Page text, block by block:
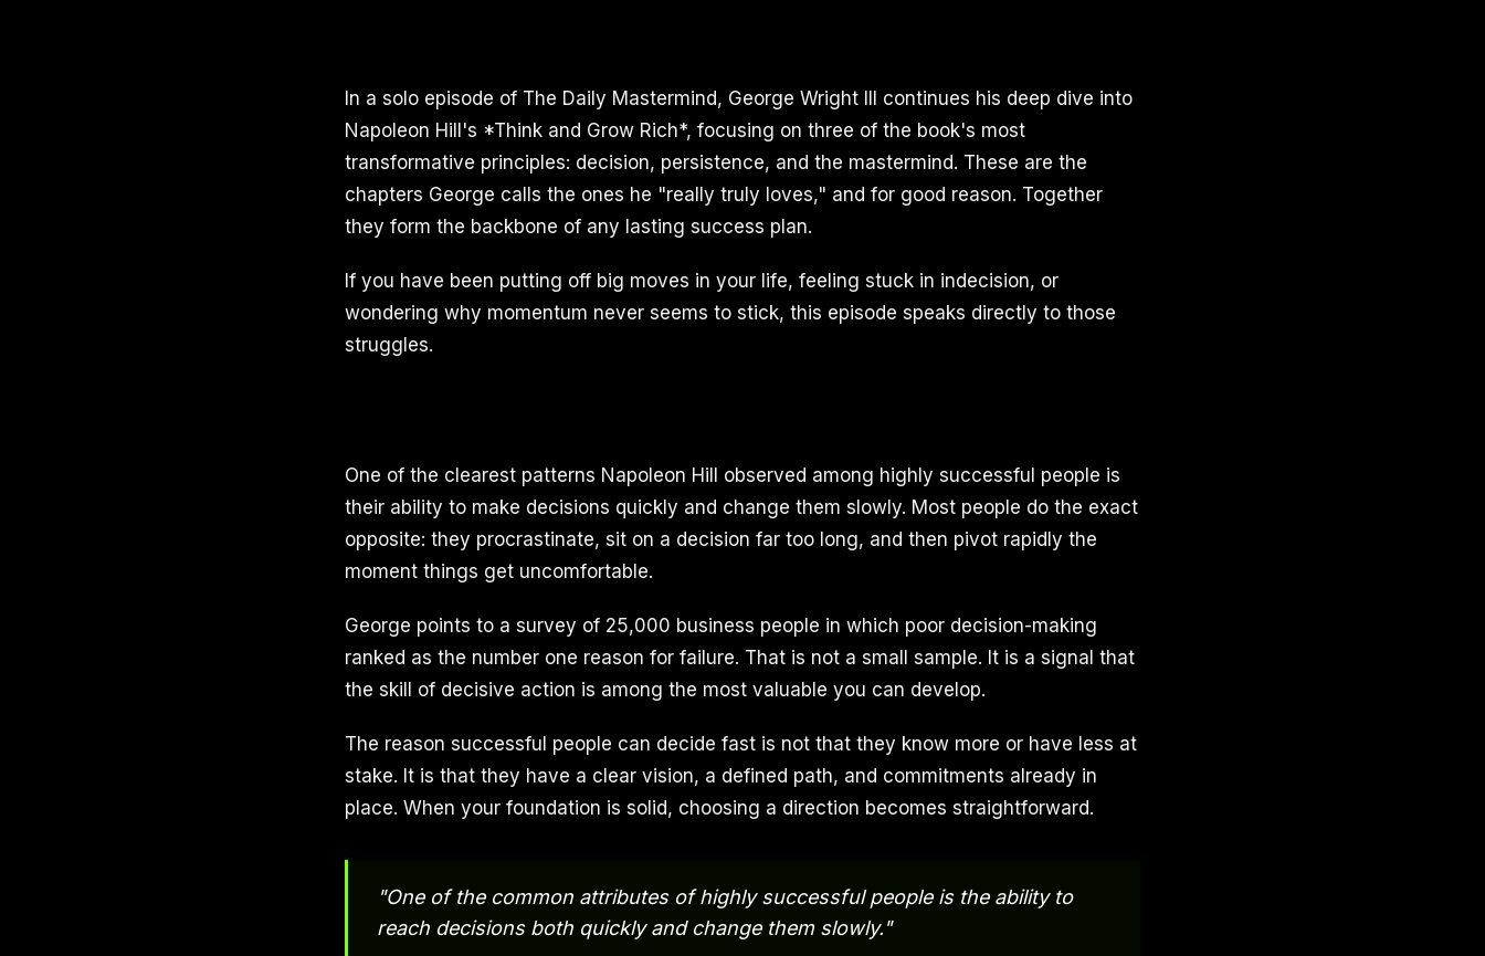
In a solo episode of The Daily Mastermind, George Wright III continues his deep dive into
Napoleon Hill's *Think and Grow Rich*, focusing on three of the book's most
transformative principles: decision, persistence, and the mastermind. These are the
chapters George calls the ones he "really truly loves," and for good reason. Together
they form the backbone of any lasting success plan.
If you have been putting off big moves in your life, feeling stuck in indecision, or
wondering why momentum never seems to stick, this episode speaks directly to those
struggles.
One of the clearest patterns Napoleon Hill observed among highly successful people is
their ability to make decisions quickly and change them slowly. Most people do the exact
opposite: they procrastinate, sit on a decision far too long, and then pivot rapidly the
moment things get uncomfortable.
George points to a survey of 25,000 business people in which poor decision-making
ranked as the number one reason for failure. That is not a small sample. It is a signal that
the skill of decisive action is among the most valuable you can develop.
The reason successful people can decide fast is not that they know more or have less at
stake. It is that they have a clear vision, a defined path, and commitments already in
place. When your foundation is solid, choosing a direction becomes straightforward.
"One of the common attributes of highly successful people is the ability to
reach decisions both quickly and change them slowly."